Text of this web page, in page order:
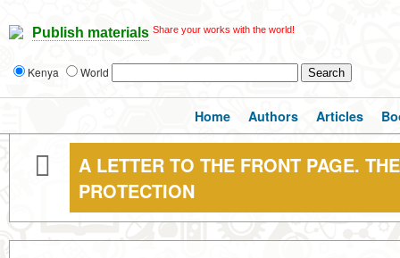
Publish materials Share your works with the world!
Kenya World
Home Authors Articles
A LETTER TO THE FRONT PAGE.
PROTECTION